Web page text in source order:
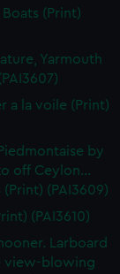
Boats (Print)
Yarmouth
a la voile (Print)
by
off Ceylon...
(PAI3609)
(PAI3610)
Larboard
view-blowing